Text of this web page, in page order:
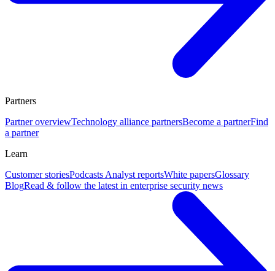
Partners
Partner overviewTechnology alliance partnersBecome a partnerFind
a partner
Learn
Customer storiesPodcasts Analyst reportsWhite papersGlossary
BlogRead & follow the latest in enterprise security news